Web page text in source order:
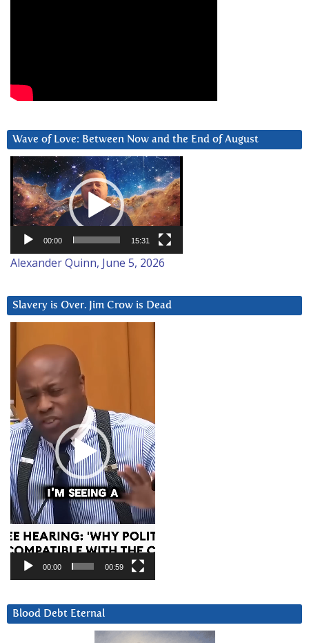
Wave of Love: Between Now and the End of August
Video
Player
00:00 15:31
Alexander Quinn, June 5, 2026
Slavery is Over. Jim Crow is Dead
Player
00:00 00:59
Blood Debt Eternal